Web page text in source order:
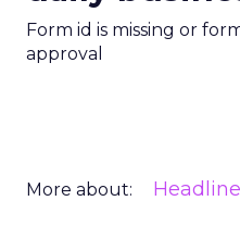
Form id is missing or
approval
More about: